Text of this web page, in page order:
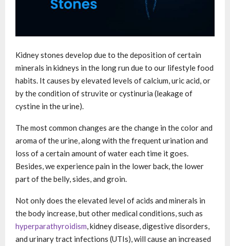
Kidney stones develop due to the deposition of certain
minerals in kidneys in the long run due to our lifestyle food
habits. It causes by elevated levels of calcium, uric acid, or
by the condition of struvite or cystinuria (leakage of
cystine in the urine).
The most common changes are the change in the color and
aroma of the urine, along with the frequent urination and
loss of a certain amount of water each time it goes.
Besides, we experience pain in the lower back, the lower
part of the belly, sides, and groin.
Not only does the elevated level of acids and minerals in
the body increase, but other medical conditions, such as
hyperparathyroidism, kidney disease, digestive disorders,
and urinary tract infections (UTIs), will cause an increased